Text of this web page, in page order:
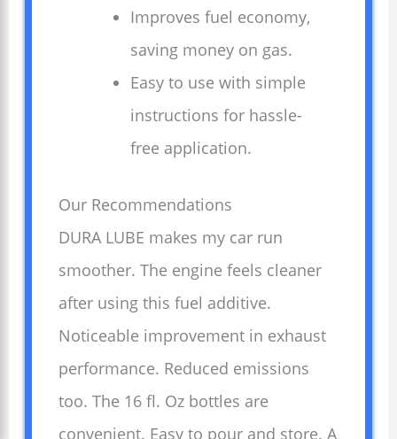
Improves fuel economy,
saving money on gas.
Easy to use with simple
instructions for hassle-
free application.
Our Recommendations
DURA LUBE makes my car run
smoother. The engine feels cleaner
after using this fuel additive.
Noticeable improvement in exhaust
performance. Reduced emissions
too. The 16 fl. Oz bottles are
convenient. Easy to pour and store. A